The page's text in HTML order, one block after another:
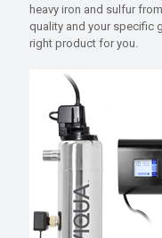
heavy iron and sulfur
quality and your specific
right product for you.